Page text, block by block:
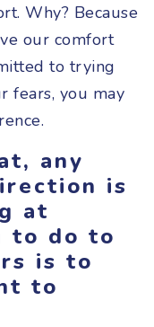
Why? Because
our comfort
to trying
fears, you may
any
is
at
to do to
is to
to